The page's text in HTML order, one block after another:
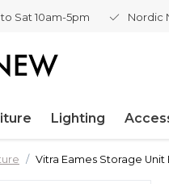
Sat 10am-5pm Nordic
Lighting
Vitra Eames Storage Unit